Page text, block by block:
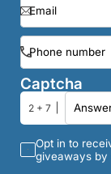
Captcha
2 + 7
Opt in to
giveaways by